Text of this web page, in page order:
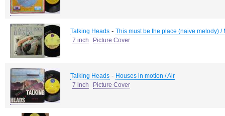
Talking Heads - This must be the place (naive melody) /
7 inch
Picture Cover
Talking Heads - Houses in motion / Air
7 inch
Picture Cover